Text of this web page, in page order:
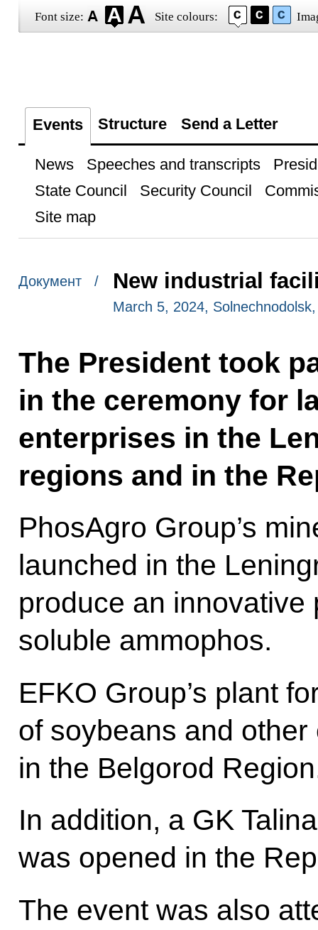
Font size: Site colours:
Events Structure Send a Letter
News Speeches and transcripts
State Council
Security Council
Site map
Документ / New industrial
March 5, 2024,
The President took
in the ceremony for
enterprises in the
regions and in the
PhosAgro Group’s
launched in the
produce an
soluble ammophos.
EFKO Group’s plant
of soybeans and
in the Belgorod
In addition, a GK
was opened in the
The event was also